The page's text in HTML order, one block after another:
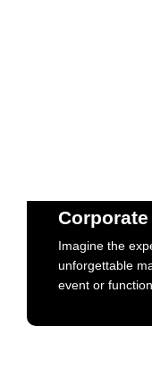
Imagine the
unforgettable
event or
unforgettable
event or
Book